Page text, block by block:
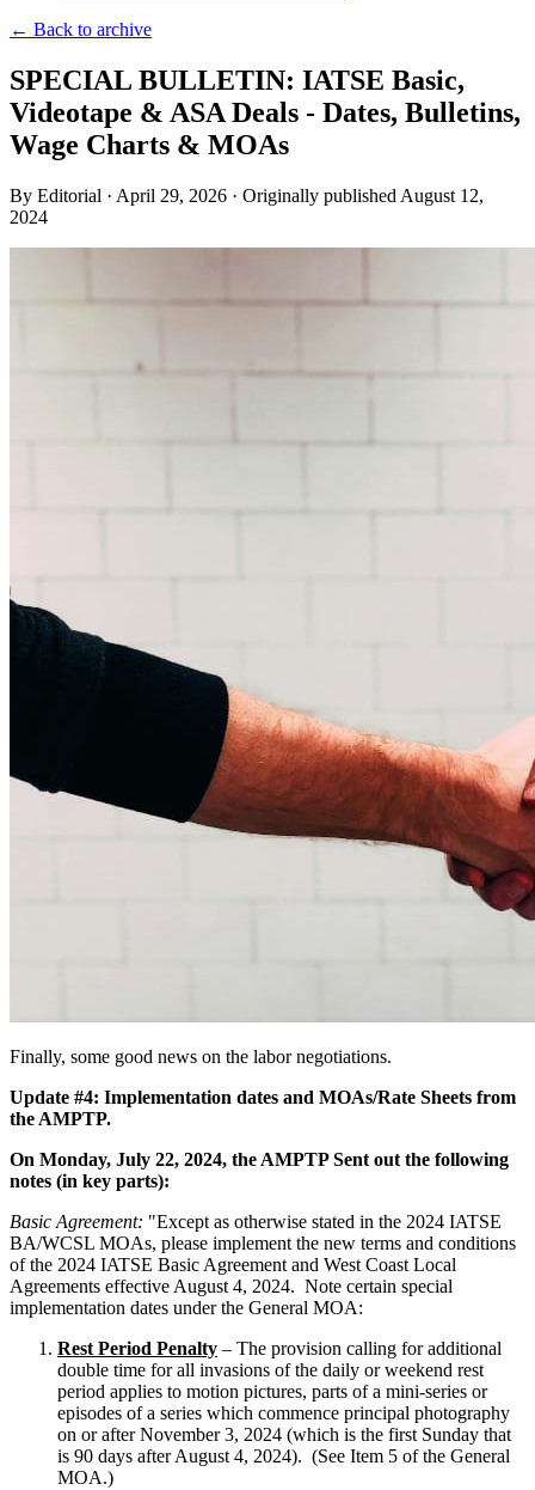
← Back to archive
SPECIAL BULLETIN: IATSE Basic,
Videotape & ASA Deals - Dates, Bulletins,
Wage Charts & MOAs
By Editorial · April 29, 2026 · Originally published August 12,
2024
Finally, some good news on the labor negotiations.
Update #4: Implementation dates and MOAs/Rate Sheets from
the AMPTP.
On Monday, July 22, 2024, the AMPTP Sent out the following
notes (in key parts):
Basic Agreement: "Except as otherwise stated in the 2024 IATSE
BA/WCSL MOAs, please implement the new terms and conditions
of the 2024 IATSE Basic Agreement and West Coast Local
Agreements effective August 4, 2024. Note certain special
implementation dates under the General MOA:
Rest Period Penalty – The provision calling for additional
double time for all invasions of the daily or weekend rest
period applies to motion pictures, parts of a mini-series or
episodes of a series which commence principal photography
on or after November 3, 2024 (which is the first Sunday that
is 90 days after August 4, 2024). (See Item 5 of the General
MOA.)